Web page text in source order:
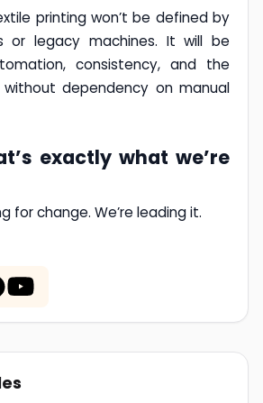
printing won’t be defined by
or legacy machines. It will be
consistency, and the
dependency on manual
exactly what we’re
for change. We’re leading it.